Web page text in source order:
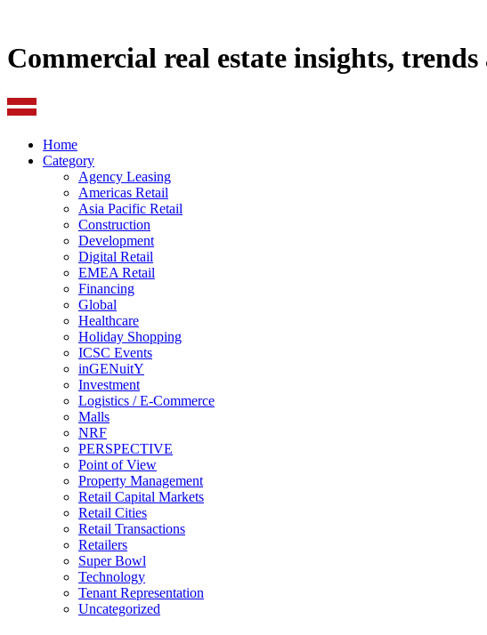
Commercial real estate insights,
Home
Category
Agency Leasing
Americas Retail
Asia Pacific Retail
Construction
Development
Digital Retail
EMEA Retail
Financing
Global
Healthcare
Holiday Shopping
ICSC Events
inGENuitY
Investment
Logistics / E-Commerce
Malls
NRF
PERSPECTIVE
Point of View
Property Management
Retail Capital Markets
Retail Cities
Retail Transactions
Retailers
Super Bowl
Technology
Tenant Representation
Uncategorized